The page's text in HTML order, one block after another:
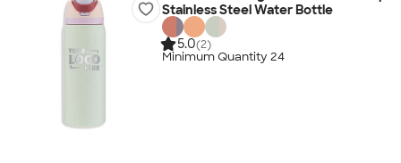
Stainless Steel Water Bottle
5.0(2)
Minimum Quantity 24